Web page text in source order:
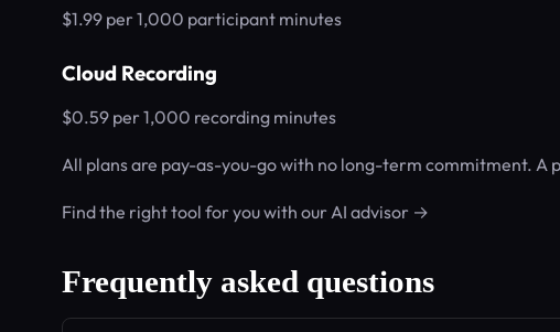
$1.99 per 1,000 participant minutes
Cloud Recording
$0.59 per 1,000 recording minutes
All plans are pay-as-you-go with no long-term commitment. A
Find the right tool for you with our AI advisor →
Frequently asked questions